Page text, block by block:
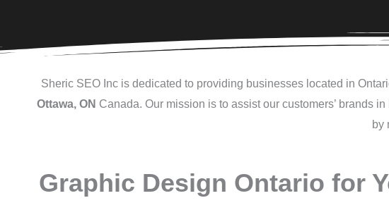
Sheric SEO Inc is dedicated to providing businesses located in
Ottawa, ON Canada. Our mission is to assist our customers’ brands
by
Graphic Design Ontario for